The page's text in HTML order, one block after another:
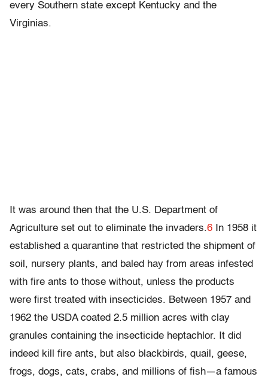
every Southern state except Kentucky and the
Virginias.
It was around then that the U.S. Department of
Agriculture set out to eliminate the invaders.6 In 1958 it
established a quarantine that restricted the shipment of
soil, nursery plants, and baled hay from areas infested
with fire ants to those without, unless the products
were first treated with insecticides. Between 1957 and
1962 the USDA coated 2.5 million acres with clay
granules containing the insecticide heptachlor. It did
indeed kill fire ants, but also blackbirds, quail, geese,
frogs, dogs, cats, crabs, and millions of fish—a famous